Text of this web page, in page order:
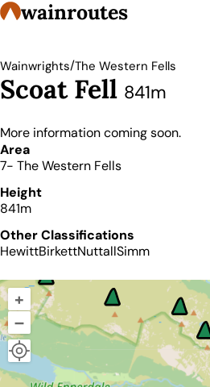
wainroutes
Wainwrights/The Western Fells
Scoat Fell 841m
Details
More information coming soon.
Area
7- The Western Fells
Height
841m
Other Classifications
HewittBirkettNuttallSimm
+
–